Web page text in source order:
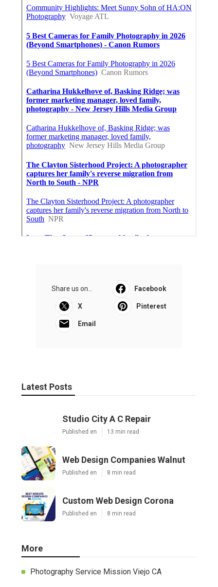
Share us on... Facebook
X Pinterest
Email
Latest Posts
Studio City A C Repair
Published en 13 min read
Web Design Companies Walnut
Published en 8 min read
Custom Web Design Corona
Published en 8 min read
More
Photography Service Mission Viejo CA